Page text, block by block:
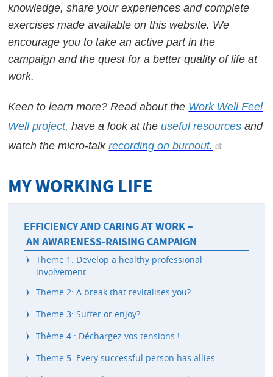
knowledge, share your experiences and complete
exercises made available on this website. We
encourage you to take an active part in the
campaign and the quest for a better quality of life at
work.
Keen to learn more? Read about the Work Well Feel
Well project, have a look at theuseful resources and
watch the micro-talkrecording on burnout.
MY WORKING LIFE
EFFICIENCY AND CARING AT WORK –
AN AWARENESS-RAISING CAMPAIGN
Theme 1: Develop a healthy professional
involvement
Theme 2: A break that revitalises you?
Theme 3: Suffer or enjoy?
Thème 4 : Déchargez vos tensions !
Theme 5: Every successful person has allies